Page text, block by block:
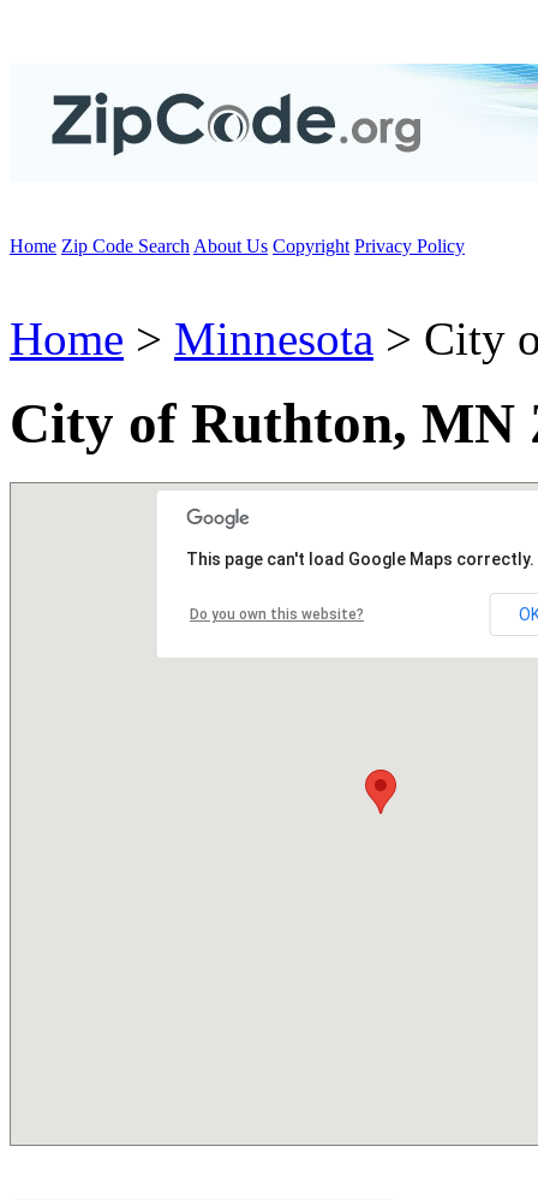
Home Zip Code Search About Us Copyright Privacy Policy
Home > Minnesota > City
City of Ruthton, MN
This page can't load Google Maps correctly.
Do you own this website?